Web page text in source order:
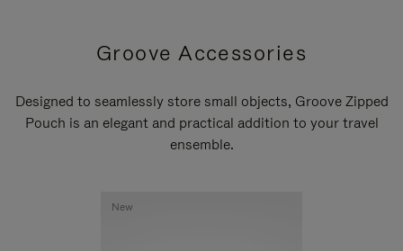
Groove Accessories
Designed to seamlessly store small objects, Groove Zipped
Pouch is an elegant and practical addition to your travel
ensemble.
New